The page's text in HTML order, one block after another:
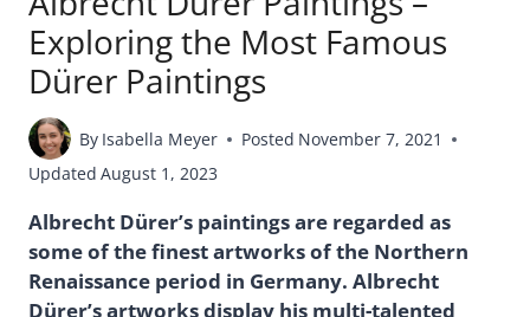
Exploring the Most Famous
Dürer Paintings
By Isabella Meyer Posted November 7, 2021
Updated August 1, 2023
Albrecht Dürer’s paintings are regarded as
some of the finest artworks of the Northern
Renaissance period in Germany. Albrecht
Dürer’s artworks display his multi-talented